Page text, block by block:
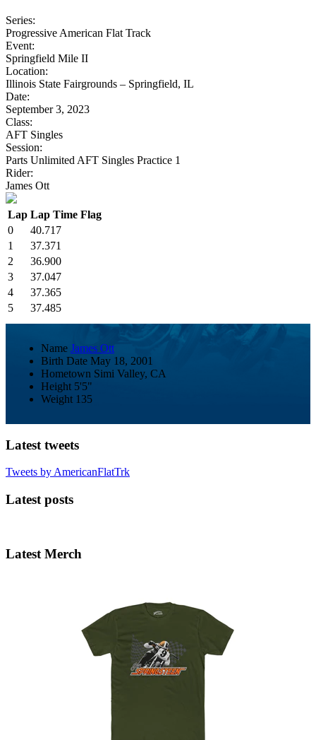
Series:
Progressive American Flat Track
Event:
Springfield Mile II
Location:
Illinois State Fairgrounds – Springfield, IL
Date:
September 3, 2023
Class:
AFT Singles
Session:
Parts Unlimited AFT Singles Practice 1
Rider:
James Ott
Lap Lap Time Flag
0
40.717
1
37.371
2
36.900
3
37.047
4
37.365
5
37.485
Name James Ott
Birth Date May 18, 2001
Hometown Simi Valley, CA
Height 5'5"
Weight 135
Latest tweets
Tweets by AmericanFlatTrk
Latest posts
Latest Merch